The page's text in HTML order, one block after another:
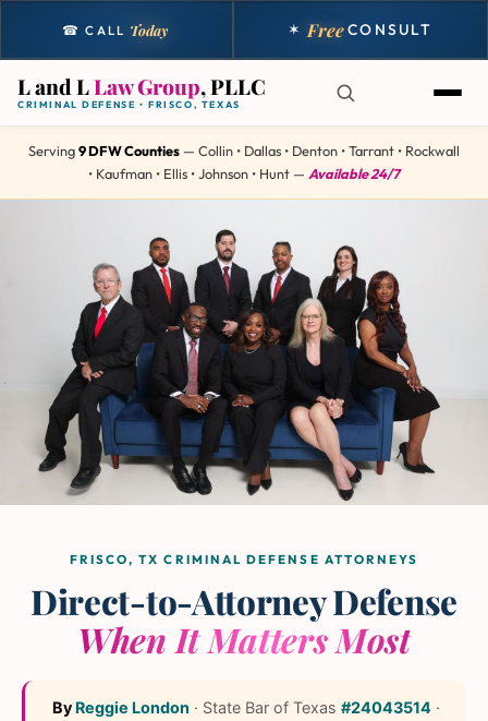
☎ CALL Today ✶ FreeCONSULT
L and LLaw Group, PLLC
CRIMINAL DEFENSE • FRISCO, TEXAS
Serving9 DFW Counties — Collin • Dallas • Denton • Tarrant • Rockwall
• Kaufman • Ellis • Johnson • Hunt — Available 24/7
FRISCO, TX CRIMINAL DEFENSE ATTORNEYS
Direct-to-Attorney Defense
When It Matters Most
By Reggie London · State Bar of Texas #24043514 ·